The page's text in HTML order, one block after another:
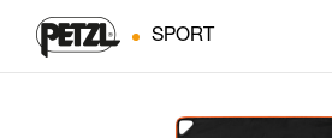
SPORT